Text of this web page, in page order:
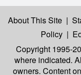
About This Site |
Policy |
Copyright 1995-
where indicated.
owners. Content